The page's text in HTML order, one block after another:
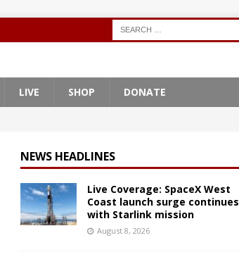
LIVE SHOP DONATE
NEWS HEADLINES
Live Coverage: SpaceX West
Coast launch surge continues
with Starlink mission
August 8, 2026